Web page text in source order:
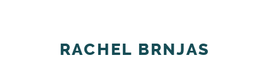
School and Outreach Services (Varied)
RACHEL BRNJAS